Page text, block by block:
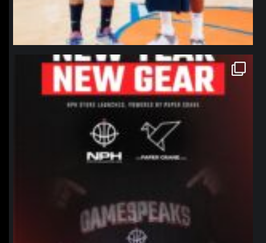
northpolehoops
Jan 12